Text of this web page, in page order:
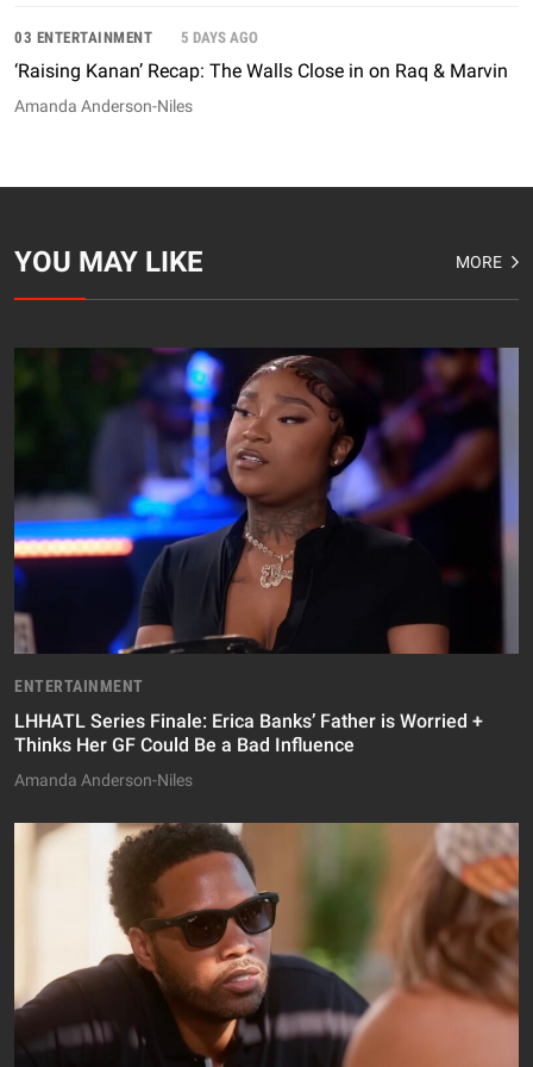
03 ENTERTAINMENT 5 DAYS AGO
‘Raising Kanan’ Recap: The Walls Close in on Raq & Marvin
Amanda Anderson-Niles
YOU MAY LIKE MORE
ENTERTAINMENT
LHHATL Series Finale: Erica Banks’ Father is Worried +
Thinks Her GF Could Be a Bad Influence
Amanda Anderson-Niles